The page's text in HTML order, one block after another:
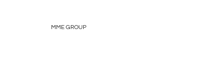
MME GROUP